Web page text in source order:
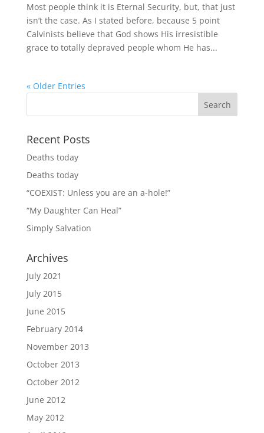
Most people think it is Eternal Security, but, that just
isn’t the case. As I stated before, because 5 point
Calvinists believe that God shows His irresistible
grace to totally depraved people whom He has...
« Older Entries
Recent Posts
Deaths today
Deaths today
“COEXIST: Unless you are an a-hole!”
“My Daughter Can Heal”
Simply Salvation
Archives
July 2021
July 2015
June 2015
February 2014
November 2013
October 2013
October 2012
June 2012
May 2012